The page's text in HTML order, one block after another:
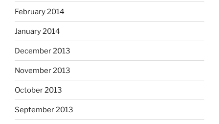
February 2014
January 2014
December 2013
November 2013
October 2013
September 2013